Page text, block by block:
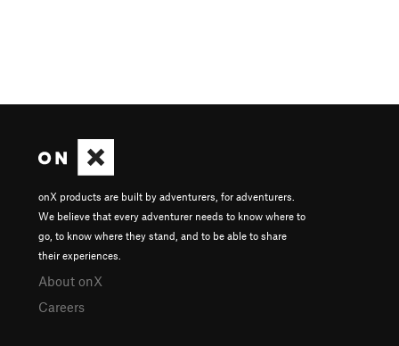
onX products are built by adventurers, for adventurers.
We believe that every adventurer needs to know where to
go, to know where they stand, and to be able to share
their experiences.
About onX
Careers